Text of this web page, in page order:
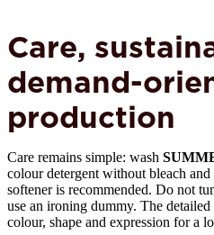
Care,
demand-
production
Care remains simple: wash
colour detergent without bleach
softener is recommended. Do not
use an ironing dummy. The detailed
colour, shape and expression for a